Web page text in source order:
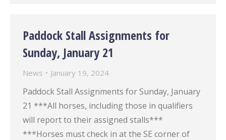
Paddock Stall Assignments for
Sunday, January 21
News January 19, 2024
Paddock Stall Assignments for Sunday, January
21 ***All horses, including those in qualifiers
will report to their assigned stalls***
***Horses must check in at the SE corner of